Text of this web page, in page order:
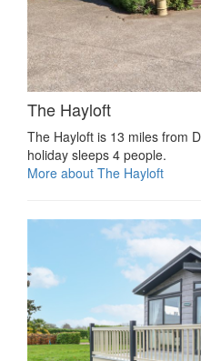
The Hayloft
The Hayloft is 13 miles from
holiday sleeps 4 people.
More about The Hayloft